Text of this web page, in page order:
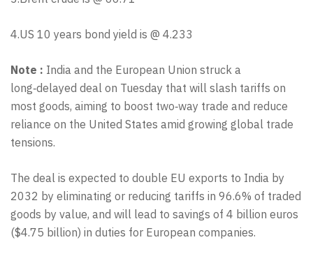
4.US 10 years bond yield is @ 4.233
Note : India and the European Union struck a
long‑delayed deal on Tuesday that will slash tariffs on
most goods, aiming to boost two‑way trade and reduce
reliance on the United States amid growing global trade
tensions.
The deal is expected to double EU exports to India by
2032 by eliminating or reducing tariffs in 96.6% of traded
goods by value, and will lead to savings of 4 billion euros
($4.75 billion) in duties for European companies.